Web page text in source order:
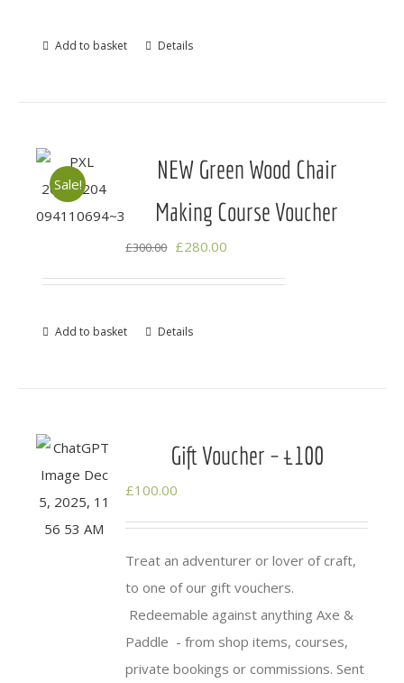
£210.00.
Add to basket Details
Sale!
NEW Green Wood Chair
Making Course Voucher
£300.00 Original
£300.00.
£280.00
Add to basket Details
Gift Voucher – £100
£100.00
Treat an adventurer or lover of craft,
to one of our gift vouchers.
Redeemable against anything Axe &
Paddle - from shop items, courses,
private bookings or commissions. Sent